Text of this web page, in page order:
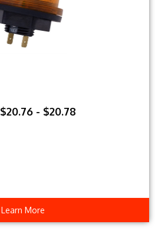
$20.76 - $20.78
Learn More